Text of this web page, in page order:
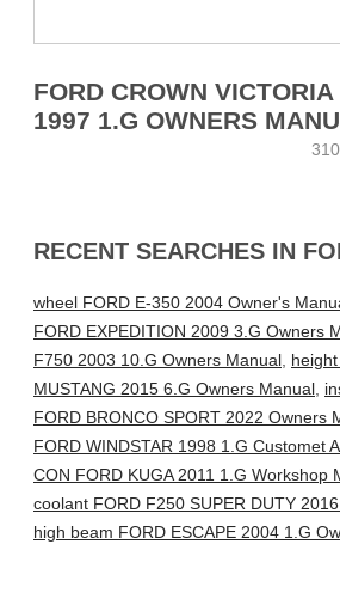
FORD CROWN VICTORIA
1997 1.G OWNERS
RECENT SEARCHES IN
wheel FORD E-350 2004 Owner's
FORD EXPEDITION 2009 3.G Owners
F750 2003 10.G Owners Manual,
MUSTANG 2015 6.G Owners Manual,
FORD BRONCO SPORT 2022 Owners
FORD WINDSTAR 1998 1.G Customet
CON FORD KUGA 2011 1.G Workshop
coolant FORD F250 SUPER DUTY
high beam FORD ESCAPE 2004 1.G